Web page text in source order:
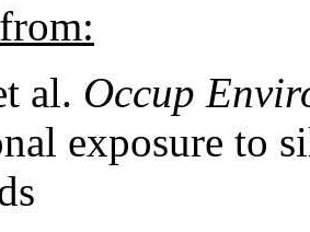
al. Occup
exposure to